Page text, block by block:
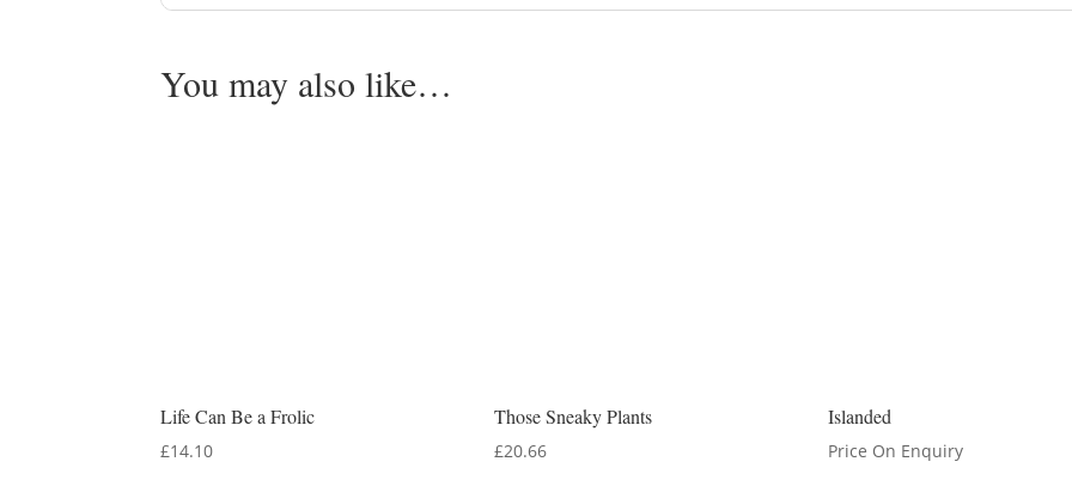
You may also like…
Life Can Be a Frolic
£14.10
Those Sneaky Plants
£20.66
Islanded
Price On Enquiry